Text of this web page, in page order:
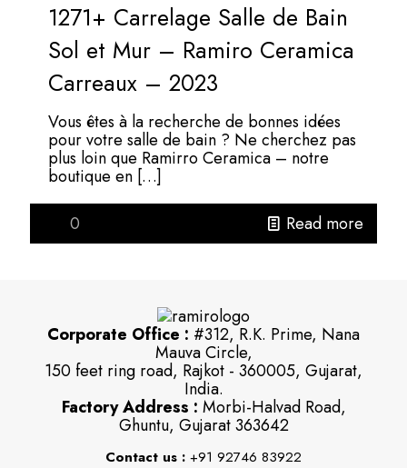
1271+ Carrelage Salle de Bain
Sol et Mur – Ramiro Ceramica
Carreaux – 2023
Vous êtes à la recherche de bonnes idées
pour votre salle de bain ? Ne cherchez pas
plus loin que Ramirro Ceramica – notre
boutique en […]
0
Read more
Corporate Office : #312, R.K. Prime, Nana
Mauva Circle,
150 feet ring road, Rajkot - 360005, Gujarat,
India.
Factory Address : Morbi-Halvad Road,
Ghuntu, Gujarat 363642
Contact us : +91 92746 83922